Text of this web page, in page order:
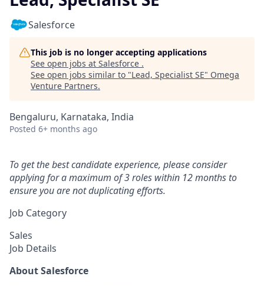
Salesforce
This job is no longer accepting applications
See open jobs at Salesforce .
See open jobs similar to "Lead, Specialist SE" Omega
Venture Partners.
Bengaluru, Karnataka, India
Posted 6+ months ago
To get the best candidate experience, please consider
applying for a maximum of 3 roles within 12 months to
ensure you are not duplicating efforts.
Job Category
Sales
Job Details
About Salesforce